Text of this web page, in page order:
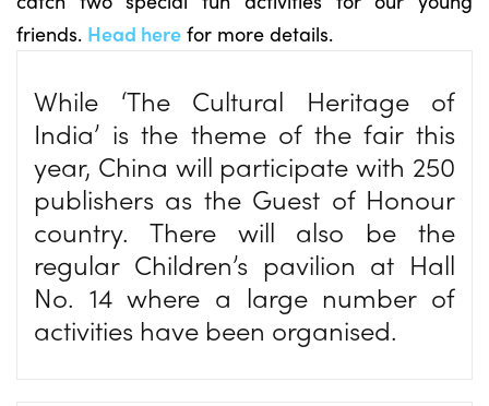
friends. Head here for more details.
While ‘The Cultural Heritage of
India’ is the theme of the fair this
year, China will participate with 250
publishers as the Guest of Honour
country. There will also be the
regular Children’s pavilion at Hall
No. 14 where a large number of
activities have been organised.